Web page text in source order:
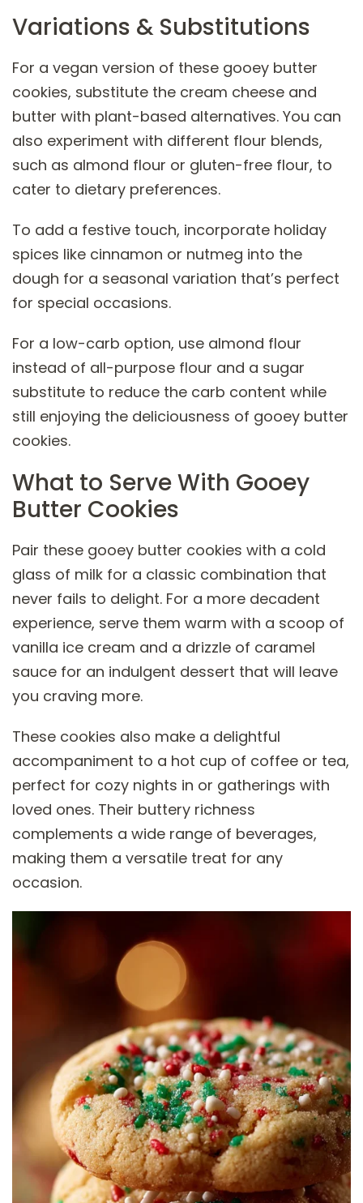
Variations & Substitutions
For a vegan version of these gooey butter
cookies, substitute the cream cheese and
butter with plant-based alternatives. You can
also experiment with different flour blends,
such as almond flour or gluten-free flour, to
cater to dietary preferences.
To add a festive touch, incorporate holiday
spices like cinnamon or nutmeg into the
dough for a seasonal variation that’s perfect
for special occasions.
For a low-carb option, use almond flour
instead of all-purpose flour and a sugar
substitute to reduce the carb content while
still enjoying the deliciousness of gooey butter
cookies.
What to Serve With Gooey
Butter Cookies
Pair these gooey butter cookies with a cold
glass of milk for a classic combination that
never fails to delight. For a more decadent
experience, serve them warm with a scoop of
vanilla ice cream and a drizzle of caramel
sauce for an indulgent dessert that will leave
you craving more.
These cookies also make a delightful
accompaniment to a hot cup of coffee or tea,
perfect for cozy nights in or gatherings with
loved ones. Their buttery richness
complements a wide range of beverages,
making them a versatile treat for any
occasion.